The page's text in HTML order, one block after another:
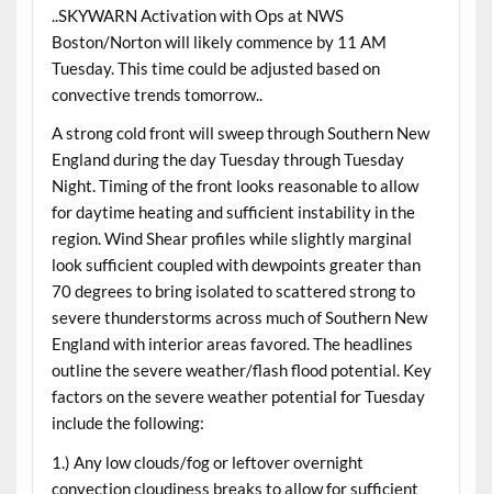
..SKYWARN Activation with Ops at NWS
Boston/Norton will likely commence by 11 AM
Tuesday. This time could be adjusted based on
convective trends tomorrow..
A strong cold front will sweep through Southern New
England during the day Tuesday through Tuesday
Night. Timing of the front looks reasonable to allow
for daytime heating and sufficient instability in the
region. Wind Shear profiles while slightly marginal
look sufficient coupled with dewpoints greater than
70 degrees to bring isolated to scattered strong to
severe thunderstorms across much of Southern New
England with interior areas favored. The headlines
outline the severe weather/flash flood potential. Key
factors on the severe weather potential for Tuesday
include the following:
1.) Any low clouds/fog or leftover overnight
convection cloudiness breaks to allow for sufficient